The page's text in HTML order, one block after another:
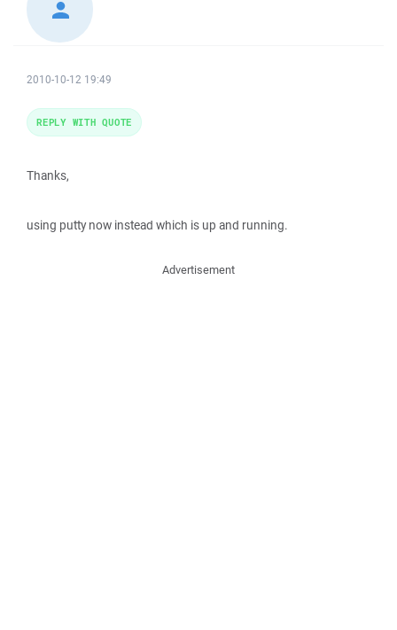
2010-10-12 19:49
Thanks,
using putty now instead which is up and running.
REPLY WITH QUOTE
Advertisement